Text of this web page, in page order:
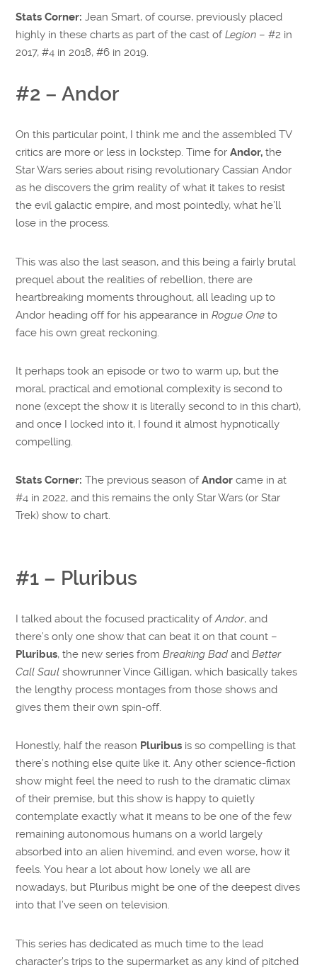
Stats Corner: Jean Smart, of course, previously placed
highly in these charts as part of the cast ofLegion – #2 in
2017, #4 in 2018, #6 in 2019.
#2 – Andor
On this particular point, I think me and the assembled TV
critics are more or less in lockstep. Time forAndor, the
Star Wars series about rising revolutionary Cassian Andor
as he discovers the grim reality of what it takes to resist
the evil galactic empire, and most pointedly, what he’ll
lose in the process.
This was also the last season, and this being a fairly brutal
prequel about the realities of rebellion, there are
heartbreaking moments throughout, all leading up to
Andor heading off for his appearance inRogue One to
face his own great reckoning.
It perhaps took an episode or two to warm up, but the
moral, practical and emotional complexity is second to
none (except the show it is literally second to in this chart),
and once I locked into it, I found it almost hypnotically
compelling.
Stats Corner:The previous season ofAndor came in at
#4 in 2022, and this remains the only Star Wars (or Star
Trek) show to chart.
#1 – Pluribus
I talked about the focused practicality ofAndor, and
there’s only one show that can beat it on that count –
Pluribus, the new series fromBreaking Bad andBetter
Call Saul showrunner Vince Gilligan, which basically takes
the lengthy process montages from those shows and
gives them their own spin-off.
Honestly, half the reason Pluribus is so compelling is that
there’s nothing else quite like it. Any other science-fiction
show might feel the need to rush to the dramatic climax
of their premise, but this show is happy to quietly
contemplate exactly what it means to be one of the few
remaining autonomous humans on a world largely
absorbed into an alien hivemind, and even worse, how it
feels. You hear a lot about how lonely we all are
nowadays, but Pluribus might be one of the deepest dives
into that I’ve seen on television.
This series has dedicated as much time to the lead
character’s trips to the supermarket as any kind of pitched